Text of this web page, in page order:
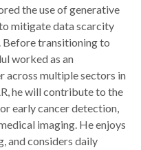
the use of generative
mitigate data scarcity
Before transitioning to
worked as an
across multiple sectors in
he will contribute to the
early cancer detection,
imaging. He enjoys
and considers daily